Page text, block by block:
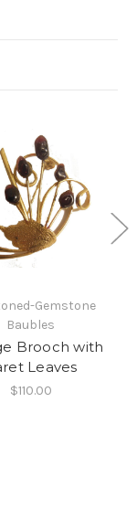
Gemstone
Baubles
Brooch with
Leaves
$110.00